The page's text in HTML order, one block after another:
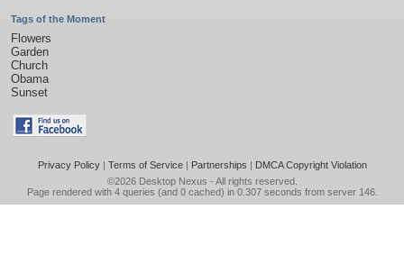
Tags of the Moment
Flowers
Garden
Church
Obama
Sunset
Privacy Policy| Terms of Service| Partnerships | DMCA Copyright Violation
©2026 Desktop Nexus - All rights reserved.
Page rendered with 4 queries (and 0 cached) in 0.307 seconds from server 146.